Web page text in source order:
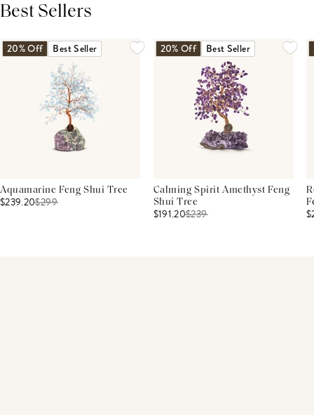
Best Sellers
20% Off Best Seller
Aquamarine Feng Shui Tree
$239.20$299
20% Off Best Seller
Calming Spirit Amethyst Feng
Shui Tree
$191.20$239